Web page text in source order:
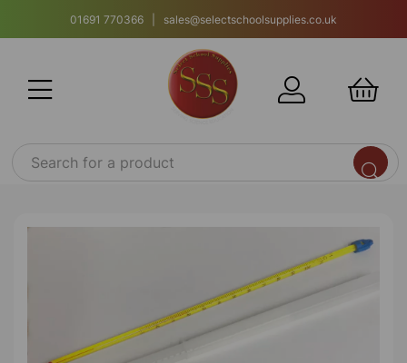
01691 770366 | sales@selectschoolsupplies.co.uk